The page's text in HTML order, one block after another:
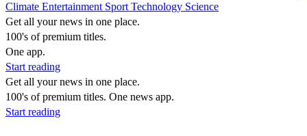
Climate Entertainment Sport Technology Science
Get all your news in one place.
100's of premium titles.
One app.
Start reading
Get all your news in one place.
100's of premium titles. One news app.
Start reading